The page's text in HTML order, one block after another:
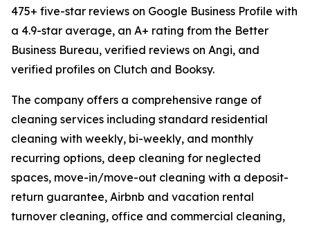
475+ five-star reviews on Google Business Profile with
a 4.9-star average, an A+ rating from the Better
Business Bureau, verified reviews on Angi, and
verified profiles on Clutch and Booksy.
The company offers a comprehensive range of
cleaning services including standard residential
cleaning with weekly, bi-weekly, and monthly
recurring options, deep cleaning for neglected
spaces, move-in/move-out cleaning with a deposit-
return guarantee, Airbnb and vacation rental
turnover cleaning, office and commercial cleaning,